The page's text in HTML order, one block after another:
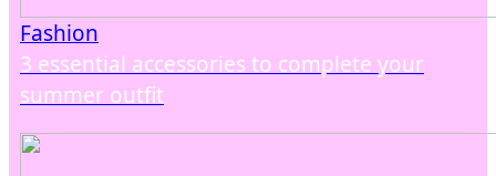
Fashion
3 essential accessories to complete your
summer outfit